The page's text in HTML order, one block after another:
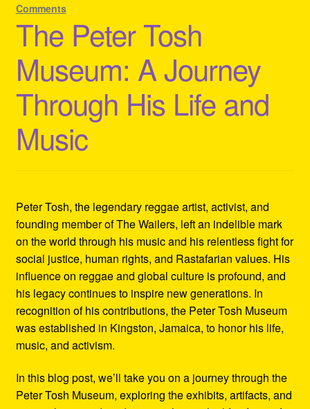
Homepage Reggae Apparel
My account
Refund and Returns Policy
Reggae Artists Biography
Comments
The Peter Tosh
Museum: A Journey
Through His Life and
Music
Peter Tosh, the legendary reggae artist, activist, and
founding member of The Wailers, left an indelible mark
on the world through his music and his relentless fight for
social justice, human rights, and Rastafarian values. His
influence on reggae and global culture is profound, and
his legacy continues to inspire new generations. In
recognition of his contributions, the Peter Tosh Museum
was established in Kingston, Jamaica, to honor his life,
music, and activism.
In this blog post, we’ll take you on a journey through the
Peter Tosh Museum, exploring the exhibits, artifacts, and